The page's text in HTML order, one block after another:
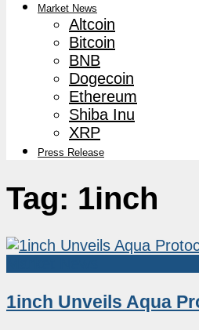
Market News
Altcoin
Bitcoin
BNB
Dogecoin
Ethereum
Shiba Inu
XRP
Press Release
Tag: 1inch
1inch Unveils Aqua